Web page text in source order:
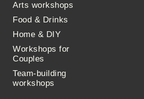
Arts workshops
Food & Drinks
Home & DIY
Workshops for
Couples
Team-building
workshops